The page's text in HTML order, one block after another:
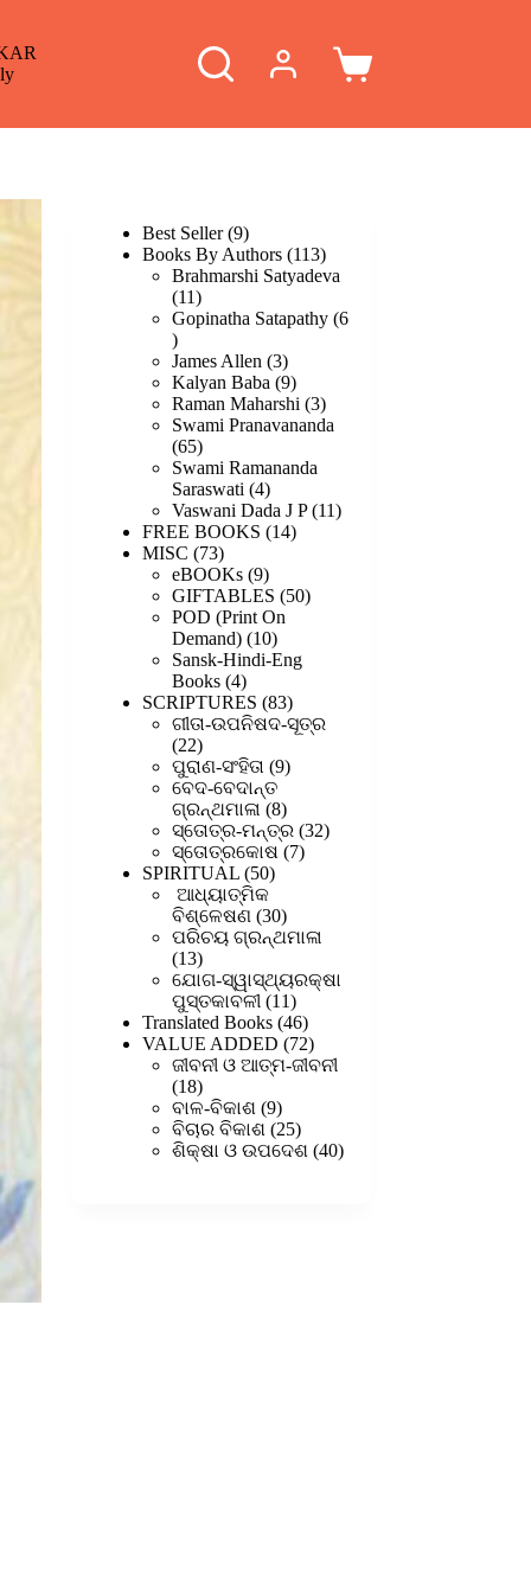
Shopping
Best Seller 99
products
Books By Authors 113113
products
Brahmarshi Satyadeva
1111
products
Gopinatha Satapathy 6
6
products
James Allen 33
products
Kalyan Baba 99
products
Raman Maharshi 33
products
Swami Pranavananda
6565
products
Swami Ramananda
Saraswati 44
products
Vaswani Dada J P 1111
FREE BOOKS 1414
MISC 7373
products
eBOOKs 99
products
GIFTABLES 5050
POD (Print On
Demand) 1010
products
Sansk-Hindi-Eng
Books 44
products
SCRIPTURES 8383
products
ଗୀତା-ଉପନିଷଦ-ସୂତ୍ର
2222
products
ପୁରାଣ-ସଂହିତା 99
ବେଦ-ବେଦାନ୍ତ
ଗ୍ରନ୍ଥମାଳା 88
products
ସ୍ତୋତ୍ର-ମନ୍ତ୍ର 3232
ସ୍ତୋତ୍ରକୋଷ 77
SPIRITUAL 5050
products
ଆଧ୍ୟାତ୍ମିକ
ବିଶ୍ଳେଷଣ 3030
products
ପରିଚୟ ଗ୍ରନ୍ଥମାଳା
1313
products
ଯୋଗ-ସ୍ୱାସ୍ଥ୍ୟରକ୍ଷା
ପୁସ୍ତକାବଳୀ 1111
products
Translated Books 4646
products
VALUE ADDED 7272
products
ଜୀବନୀ ଓ ଆତ୍ମ-ଜୀବନୀ
1818
products
ବାଳ-ବିକାଶ 99
products
ବିଚାର ବିକାଶ 2525
products
ଶିକ୍ଷା ଓ ଉପଦେଶ 4040